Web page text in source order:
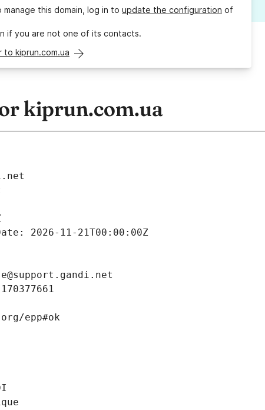
this domain, log in to update the configuration of
if you are not one of its contacts.
to kiprun.com.ua
kiprun.com.ua
2026-11-21T00:00:00Z
epp#ok